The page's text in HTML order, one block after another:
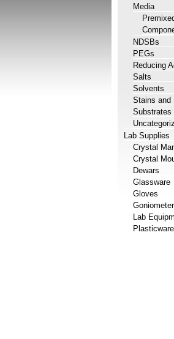
Media
NDSBs
PEGs
Reducing
Salts
Solvents
Stains and
Substrates
Lab Supplies
Crystal
Crystal
Dewars
Glassware
Gloves
Lab
Plasticware